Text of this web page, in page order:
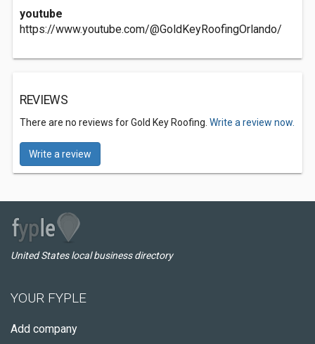
youtube
https://www.youtube.com/@GoldKeyRoofingOrlando/
REVIEWS
There are no reviews for Gold Key Roofing. Write a review now.
Write a review
United States local business directory
YOUR FYPLE
Add company